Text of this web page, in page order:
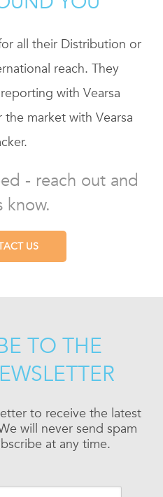
all their Distribution or
reach. They
with Vearsa
market with Vearsa
- reach out and
know.
US
TO THE
to receive the latest
will never send spam
at any time.